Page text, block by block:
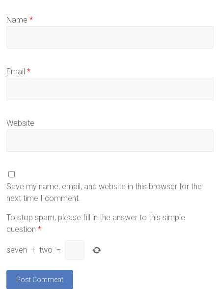
Name*
Email*
Website
Save my name, email, and website in this browser for the
next time I comment.
To stop spam, please fill in the answer to this simple
question *
seven + two =